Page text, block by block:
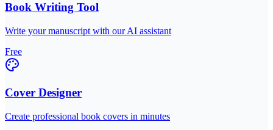
Book Writing Tool
Write your manuscript with our AI assistant
Free
Cover Designer
Create professional book covers in minutes